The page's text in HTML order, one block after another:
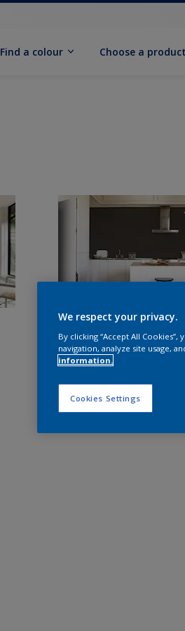
Find a colour Choose a product
We respect your privacy.
By clicking “Accept All
navigation, analyze site usage,
information.
Cookies Settings